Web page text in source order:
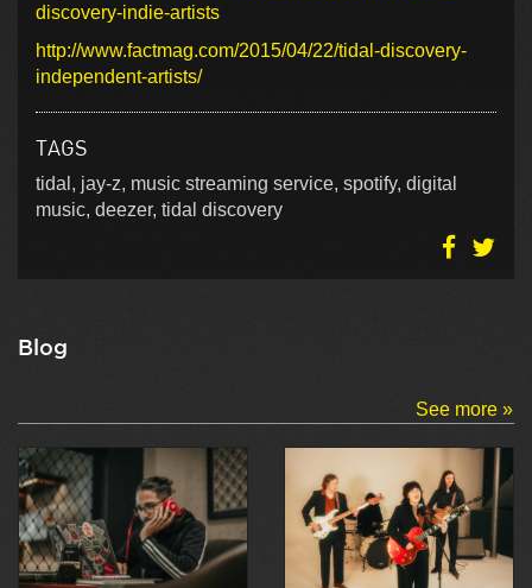
discovery-indie-artists
http://www.factmag.com/2015/04/22/tidal-discovery-
independent-artists/
TAGS
tidal, jay-z, music streaming service, spotify, digital
music, deezer, tidal discovery
Blog
See more »